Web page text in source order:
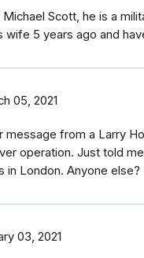
Michael Scott, he is a
5 years ago and
05, 2021
message from a Larry
operation. Just told
in London. Anyone else?
03, 2021